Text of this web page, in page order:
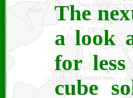
The
a look
for
cube